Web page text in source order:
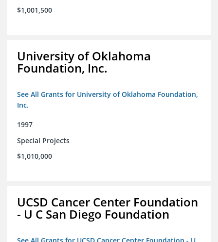
$1,001,500
University of Oklahoma
Foundation, Inc.
See All Grants for University of Oklahoma Foundation,
Inc.
1997
Special Projects
$1,010,000
UCSD Cancer Center Foundation
- U C San Diego Foundation